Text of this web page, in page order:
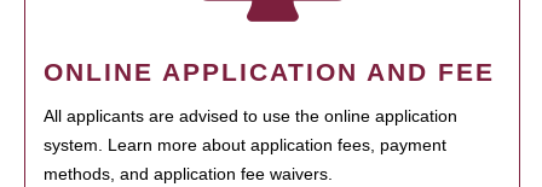
ONLINE APPLICATION AND FEE
All applicants are advised to use the online application
system. Learn more about application fees, payment
methods, and application fee waivers.